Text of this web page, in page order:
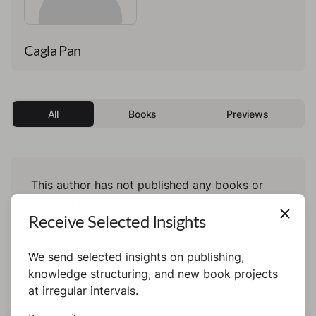
Cagla Pan
All Books Previews
This author has not published any books or
Receive Selected Insights
We send selected insights on publishing,
knowledge structuring, and new book projects
at irregular intervals.